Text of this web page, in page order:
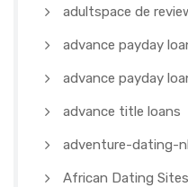
adultspace de
advance payday
advance payday
advance title loans
adventure-dating-
African Dating